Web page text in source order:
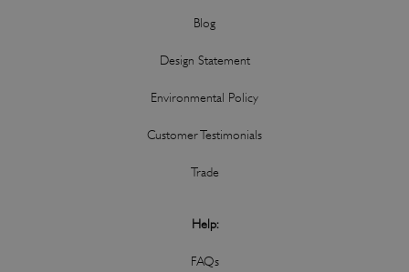
Blog
Design Statement
Environmental Policy
Customer Testimonials
Trade
Help:
FAQs